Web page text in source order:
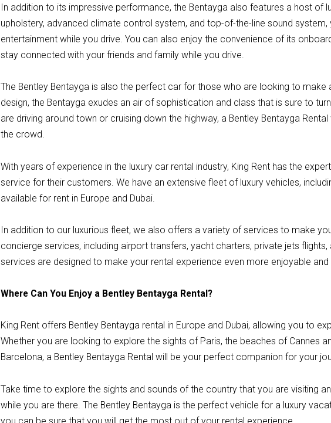
In addition to its impressive performance, the Bentayga also features a host of
upholstery, advanced climate control system, and top-of-the-line sound
entertainment while you drive. You can also enjoy the convenience of its
stay connected with your friends and family while you drive.
The Bentley Bentayga is also the perfect car for those who are looking to make
design, the Bentayga exudes an air of sophistication and class that is sure to
are driving around town or cruising down the highway, a Bentley Bentayga
the crowd.
With years of experience in the luxury car rental industry, King Rent has the
service for their customers. We have an extensive fleet of luxury vehicles,
available for rent in Europe and Dubai.
In addition to our luxurious fleet, we also offers a variety of services to make
concierge services, including airport transfers, yacht charters, private jets
services are designed to make your rental experience even more enjoyable and
Where Can You Enjoy a Bentley Bentayga Rental?
King Rent offers Bentley Bentayga rental in Europe and Dubai, allowing you to
Whether you are looking to explore the sights of Paris, the beaches of Cannes
Barcelona, a Bentley Bentayga Rental will be your perfect companion for your
Take time to explore the sights and sounds of the country that you are visiting
while you are there. The Bentley Bentayga is the perfect vehicle for a luxury
you can be sure that you will get the most out of your rental experience.